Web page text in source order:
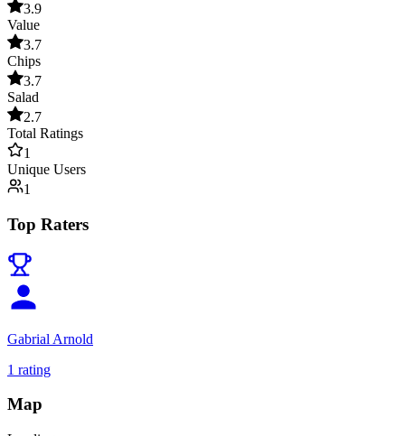
3.9
Value
3.7
Chips
3.7
Salad
2.7
Total Ratings
1
Unique Users
1
Top Raters
Gabrial Arnold
1 rating
Map